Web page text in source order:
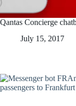
Qantas Concierge
July 15, 2017